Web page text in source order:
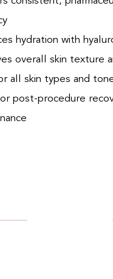
hydration with
overall skin texture
all skin types and
post-procedure